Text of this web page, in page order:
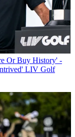
Or Buy History' -
LIV Golf